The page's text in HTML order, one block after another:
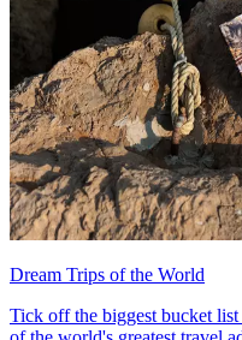
Dream Trips of the World
Tick off the biggest bucket